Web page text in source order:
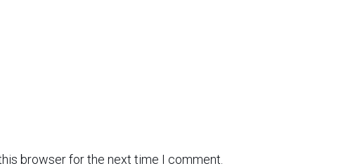
browser for the next time I comment.